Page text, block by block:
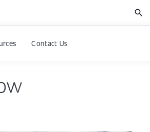
search
Contact Us